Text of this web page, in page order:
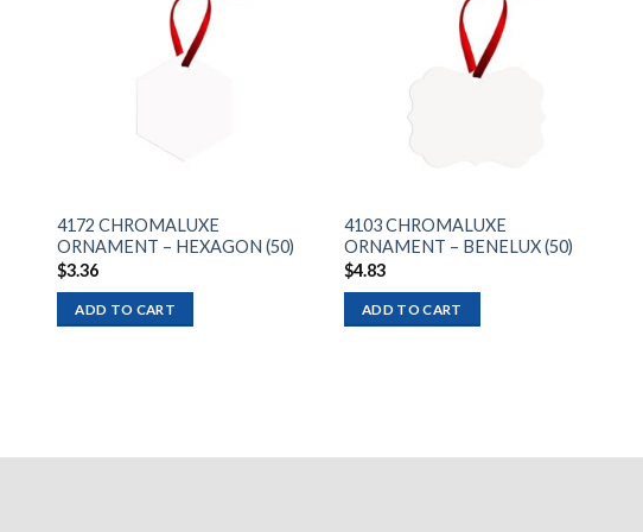
4172 CHROMALUXE
ORNAMENT – HEXAGON (50)
$3.36
ADD TO CART
4103 CHROMALUXE
ORNAMENT – BENELUX (50)
$4.83
ADD TO CART